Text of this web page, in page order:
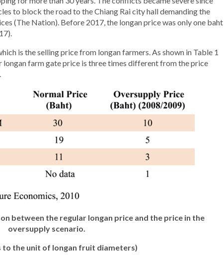
to block the road to the Chiang Rai city hall demanding the
(The Nation). Before 2017, the longan price was only one baht
is the selling price from longan farmers. As shown in Table 1
farm gate price is three times different from the price
between the regular longan price and the price in the
oversupply scenario.
to the unit of longan fruit diameters)